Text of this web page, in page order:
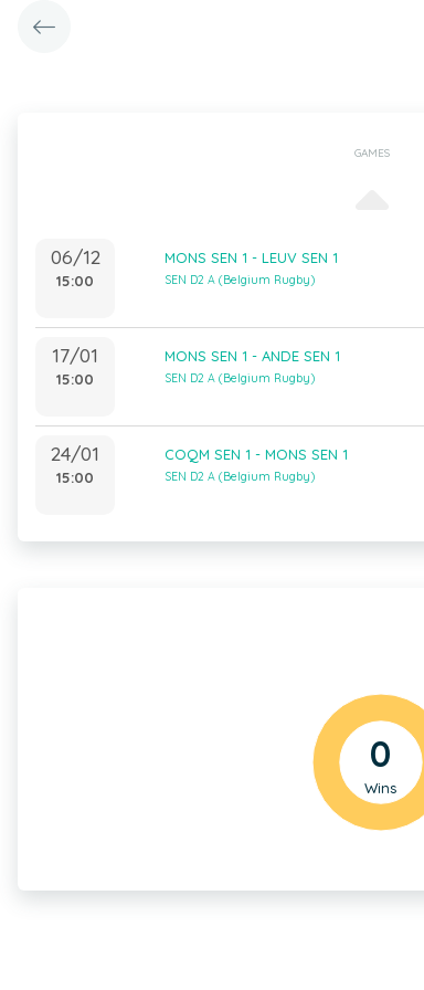
GAMES
06/12
15:00
MONS SEN 1 - LEUV SEN 1
SEN D2 A (Belgium Rugby)
17/01
15:00
MONS SEN 1 - ANDE SEN 1
SEN D2 A (Belgium Rugby)
24/01
15:00
COQM SEN 1 - MONS SEN 1
SEN D2 A (Belgium Rugby)
0
Wins